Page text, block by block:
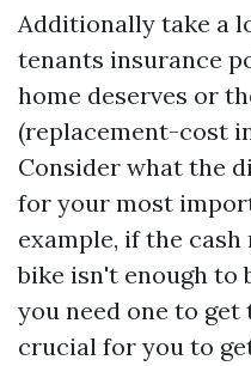
Additionally take a
tenants insurance
home deserves or
(replacement-cost
Consider what the
for your most
example, if the
bike isn't enough to
you need one to
crucial for you to